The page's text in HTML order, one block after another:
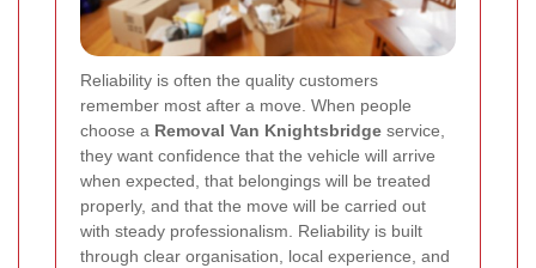
Reliability is often the quality customers
remember most after a move. When people
choose a Removal Van Knightsbridge service,
they want confidence that the vehicle will arrive
when expected, that belongings will be treated
properly, and that the move will be carried out
with steady professionalism. Reliability is built
through clear organisation, local experience, and